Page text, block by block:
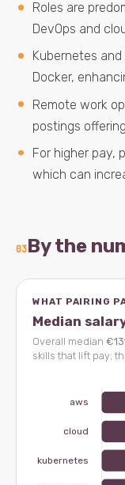
Roles are
DevOps and
Kubernetes
Docker,
Remote work
postings
For higher pay,
which can
03By the
WHAT PAIRING
Median
Overall median
skills that lift pay;